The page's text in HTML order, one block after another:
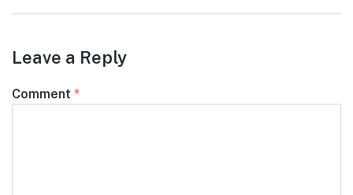
Leave a Reply
Comment *